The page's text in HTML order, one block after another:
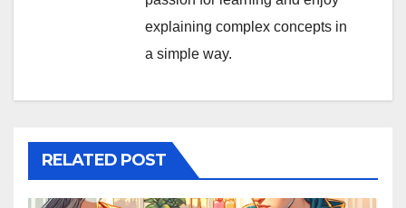
explaining complex concepts in
a simple way.
RELATED POST